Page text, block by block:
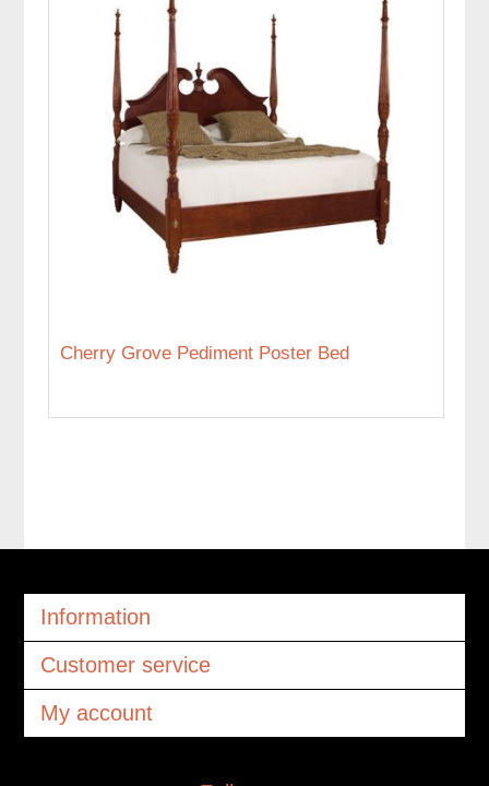
Cherry Grove Pediment Poster Bed
Information
Customer service
My account